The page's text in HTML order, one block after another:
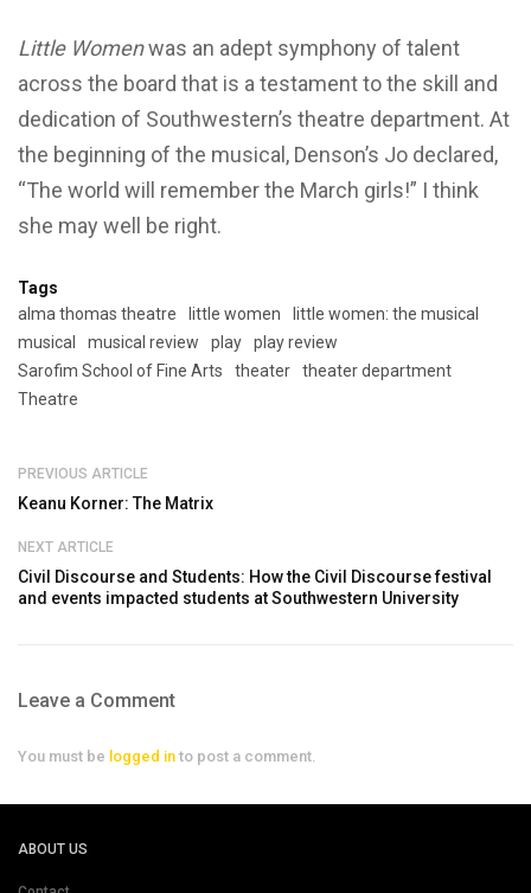
Little Womenwas an adept symphony of talent
across the board that is a testament to the skill and
dedication of Southwestern’s theatre department. At
the beginning of the musical, Denson’s Jo declared,
“The world will remember the March girls!” I think
she may well be right.
Tags
alma thomas theatre
little women
little women: the musical
musical
musical review play
play review
Sarofim School of Fine Arts
theater
theater department
Theatre
PREVIOUS ARTICLE
Keanu Korner: The Matrix
NEXT ARTICLE
Civil Discourse and Students: How the Civil Discourse festival
and events impacted students at Southwestern University
Leave a Comment
You must be logged in to post a comment.
ABOUT US